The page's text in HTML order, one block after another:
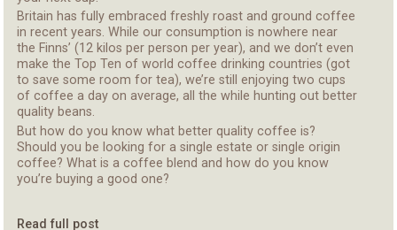
Britain has fully embraced freshly roast and ground coffee
in recent years. While our consumption is nowhere near
the Finns’ (12 kilos per person per year), and we don’t even
make the Top Ten of world coffee drinking countries (got
to save some room for tea), we’re still enjoyingtwo cups
of coffee a day on average, all the while hunting out better
quality beans.
But how do you know what better quality coffee is?
Should you be looking for asingle estate or single origin
coffee? What is a coffee blend and how do you know
you’re buying a good one?
Read full post